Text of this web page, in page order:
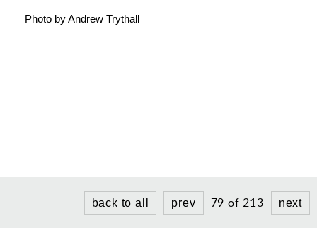
Photo by Andrew Trythall
back to all prev 79 of 213 next